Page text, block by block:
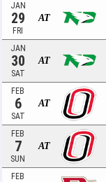
JAN
29
FRI
AT
JAN
30
SAT
AT
FEB
6
SAT
AT
FEB
7
SUN
AT
FEB